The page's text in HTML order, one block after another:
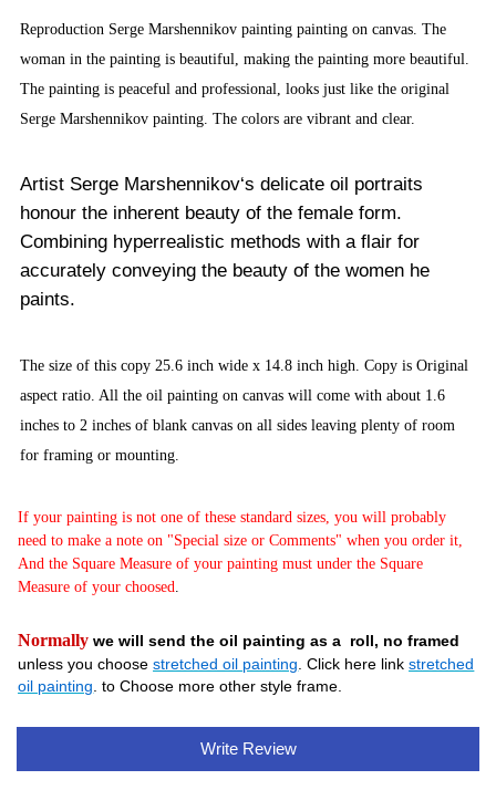
Reproduction Serge Marshennikov paintingpainting on canvas. The
woman in the painting is beautiful, making the painting more beautiful.
The painting is peaceful and professional, looks just like the original
Serge Marshennikov painting. The colors are vibrant and clear.
Artist Serge Marshennikov‘s delicate oil portraits
honour the inherent beauty of the female form.
Combining hyperrealistic methods with a flair for
accurately conveying the beauty of the women he
paints.
The size of this copy 25.6 inch wide x 14.8inch high. Copy is Original
aspect ratio. All the oil painting on canvas will come with about 1.6
inches to 2 inches of blank canvas on all sides leaving plenty of room
for framing or mounting.
If your painting is not one of these standard sizes, you will probably
need to make a note on "Special size or Comments" when you order it,
And the Square Measure of your painting must under the Square
Measure of your choosed.
Normally we will send the oil painting as a roll, no framed
unless you choosestretched oil painting . Click here linkstretched
oil painting . to Choose more other style frame.
Write Review